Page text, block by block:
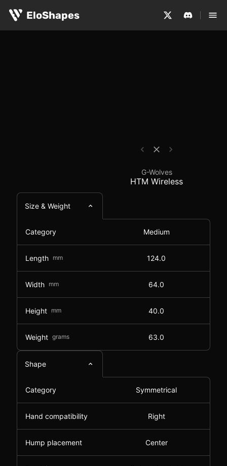
EloShapes
G-Wolves HTM
G-Wolves
HTM Wireless
Size & Weight
Category Medium
Length mm 124.0
Width mm 64.0
Height mm 40.0
Weight grams 63.0
Shape
Category Symmetrical
Hand compatibility Right
Hump placement Center